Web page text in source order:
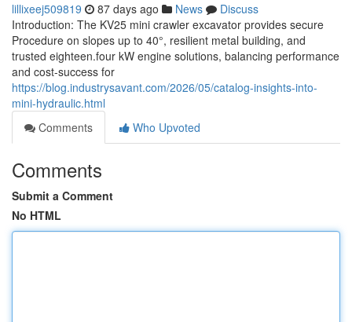
lillixeej509819 87 days ago News
Discuss
Introduction: The KV25 mini crawler excavator provides secure
Procedure on slopes up to 40°, resilient metal building, and
trusted eighteen.four kW engine solutions, balancing performance
and cost-success for
https://blog.industrysavant.com/2026/05/catalog-insights-into-
mini-hydraulic.html
Comments
Who Upvoted
Comments
Submit a Comment
No HTML